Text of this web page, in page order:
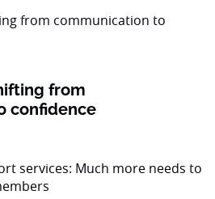
from
confidence